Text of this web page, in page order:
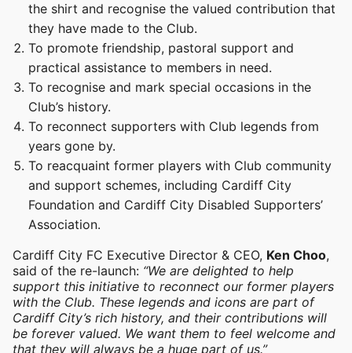
the shirt and recognise the valued contribution that
they have made to the Club.
To promote friendship, pastoral support and
practical assistance to members in need.
To recognise and mark special occasions in the
Club’s history.
To reconnect supporters with Club legends from
years gone by.
To reacquaint former players with Club community
and support schemes, including Cardiff City
Foundation and Cardiff City Disabled Supporters’
Association.
Cardiff City FC Executive Director & CEO, Ken Choo,
said of the re-launch: “We are delighted to help
support this initiative to reconnect our former players
with the Club. These legends and icons are part of
Cardiff City’s rich history, and their contributions will
be forever valued. We want them to feel welcome and
that they will always be a huge part of us.”